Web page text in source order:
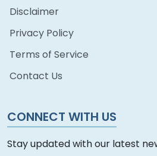
Disclaimer
Privacy Policy
Terms of Service
Contact Us
CONNECT WITH US
Stay updated with our latest